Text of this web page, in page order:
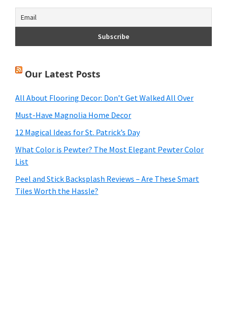
Our Latest Posts
All About Flooring Decor: Don’t Get Walked All Over
Must-Have Magnolia Home Decor
12 Magical Ideas for St. Patrick’s Day
What Color is Pewter? The Most Elegant Pewter Color
List
Peel and Stick Backsplash Reviews – Are These Smart
Tiles Worth the Hassle?